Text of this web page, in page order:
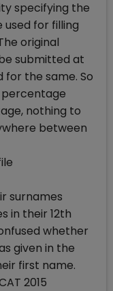
specifying the
used for filling
original
submitted at
the same. So
percentage
nothing to
between
surnames
in their 12th
whether
given in the
first name.
2015